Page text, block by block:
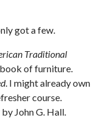
got a few.
Traditional
of furniture.
. I might already own
course.
by John G. Hall.